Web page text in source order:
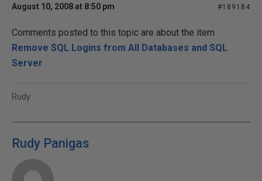
August 10, 2008 at 8:50 pm #189184
Comments posted to this topic are about the item
Remove SQL Logins from All Databases and SQL
Server
Rudy
Rudy Panigas